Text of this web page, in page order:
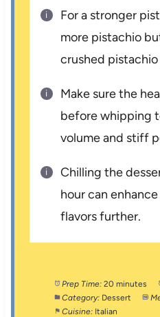
For a stronger
more pistachio
crushed
Make sure the
before whipping
volume and stiff
Chilling the
hour can
flavors further.
Prep Time: 20 minutes
Category: Dessert
Cuisine: Italian